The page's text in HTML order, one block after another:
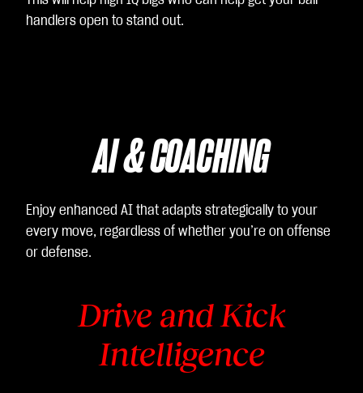
handlers open to stand out.
AI & COACHING
Enjoy enhanced AI that adapts strategically to your
every move, regardless of whether you’re on offense
or defense.
Drive and Kick
Intelligence